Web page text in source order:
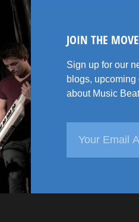
JOIN THE
Sign up for our
blogs,
about Music